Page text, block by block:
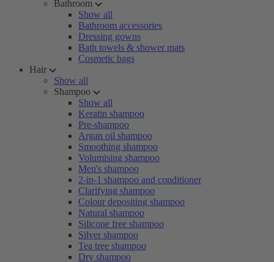
Bathroom
Show all
Bathroom accessories
Dressing gowns
Bath towels & shower mats
Cosmetic bags
Hair
Show all
Shampoo
Show all
Keratin shampoo
Pre-shampoo
Argan oil shampoo
Smoothing shampoo
Volumising shampoo
Men's shampoo
2-in-1 shampoo and conditioner
Clarifying shampoo
Colour depositing shampoo
Natural shampoo
Silicone free shampoo
Silver shampoo
Tea tree shampoo
Dry shampoo